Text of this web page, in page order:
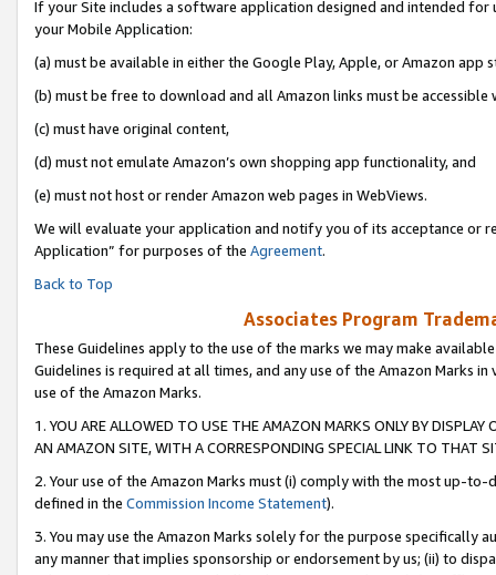
If your Site includes a software application designed and intended
your Mobile Application:
(a) must be available in either the Google Play, Apple, or Amazon app
(b) must be free to download and all Amazon links must be accessible
(c) must have original content,
(d) must not emulate Amazon’s own shopping app functionality, and
(e) must not host or render Amazon web pages in WebViews.
We will evaluate your application and notify you of its acceptance or
Application” for purposes of the Agreement.
Back to Top
Associates Program
These Guidelines apply to the use of the marks we may make
Guidelines is required at all times, and any use of the Amazon Marks
use of the Amazon Marks.
1. YOU ARE ALLOWED TO USE THE AMAZON MARKS ONLY BY
AN AMAZON SITE, WITH A CORRESPONDING SPECIAL LINK TO THAT
2. Your use of the Amazon Marks must (i) comply with the most up-
defined in the Commission Income Statement).
3. You may use the Amazon Marks solely for the purpose specifically
any manner that implies sponsorship or endorsement by us; (ii) to